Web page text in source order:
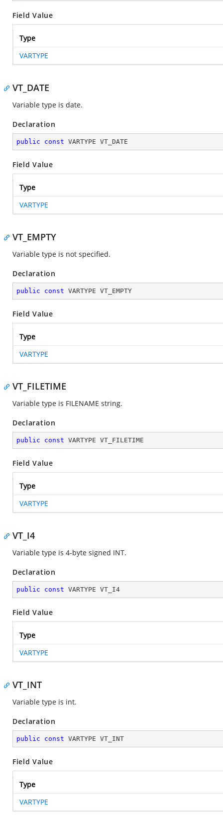
Field Value
Type
VARTYPE
VT_DATE
Variable type is date.
Declaration
public const VARTYPE VT_DATE
Field Value
Type
VARTYPE
VT_EMPTY
Variable type is not specified.
Declaration
public const VARTYPE VT_EMPTY
Field Value
Type
VARTYPE
VT_FILETIME
Variable type is FILENAME string.
Declaration
public const VARTYPE VT_FILETIME
Field Value
Type
VARTYPE
VT_I4
Variable type is 4-byte signed INT.
Declaration
public const VARTYPE VT_I4
Field Value
Type
VARTYPE
VT_INT
Variable type is int.
Declaration
public const VARTYPE VT_INT
Field Value
Type
VARTYPE